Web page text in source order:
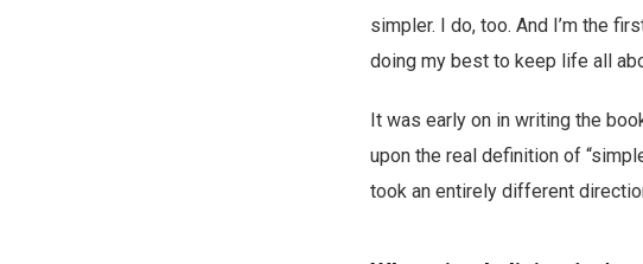
simpler. I do, too. And I’m the
doing my best to keep life all
It was early on in writing the
upon the real definition of
took an entirely different